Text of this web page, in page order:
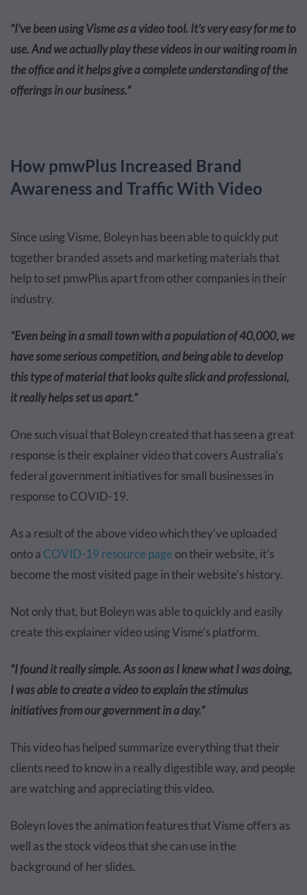
“I’ve been using Visme as a video tool. It’s very easy for me to
use. And we actually play these videos in our waiting room in
the office and it helps give a complete understanding of the
offerings in our business.”
How pmwPlus Increased Brand
Awareness and Traffic With Video
Since using Visme, Boleyn has been able to quickly put
together branded assets and marketing materials that
help to set pmwPlus apart from other companies in their
industry.
“Even being in a small town with a population of 40,000, we
have some serious competition, and being able to develop
this type of material that looks quite slick and professional,
it really helps set us apart.”
One such visual that Boleyn created that has seen a great
response is their explainer video that covers Australia’s
federal government initiatives for small businesses in
response to COVID-19.
As a result of the above video which they’ve uploaded
onto a COVID-19 resource page on their website, it’s
become the most visited page in their website’s history.
Not only that, but Boleyn was able to quickly and easily
create this explainer video using Visme’s platform.
“I found it really simple. As soon as I knew what I was doing,
I was able to create a video to explain the stimulus
initiatives from our government in a day.”
This video has helped summarize everything that their
clients need to know in a really digestible way, and people
are watching and appreciating this video.
Boleyn loves the animation features that Visme offers as
well as the stock videos that she can use in the
background of her slides.